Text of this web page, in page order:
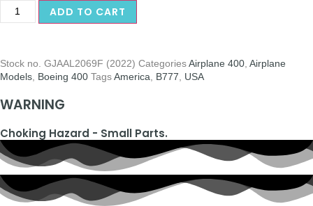
ADD TO CART
Stock no. GJAAL2069F (2022) CategoriesAirplane 400 Airplane
Models Boeing 400 TagsAmerica B777 USA
WARNING
Choking Hazard - Small Parts.